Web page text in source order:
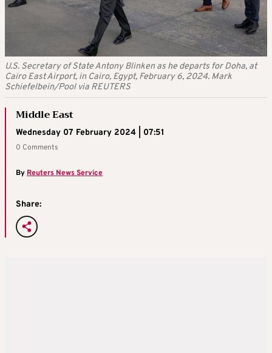
U.S. Secretary of State Antony Blinken as he departs for Doha, at
Cairo East Airport, in Cairo, Egypt, February 6, 2024. Mark
Schiefelbein/Pool via REUTERS
Middle East
Wednesday 07 February 2024 | 07:51
0 Comments
ByReuters News Service
Share: